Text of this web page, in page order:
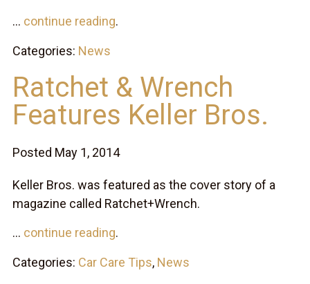
... continue reading.
Categories: News
Ratchet & Wrench
Features Keller Bros.
Posted May 1, 2014
Keller Bros. was featured as the cover story of a
magazine called Ratchet+Wrench.
... continue reading.
Categories: Car Care Tips, News